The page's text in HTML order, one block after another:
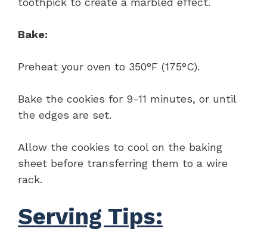
Bake:
Preheat your oven to 350°F (175°C).
Bake the cookies for 9-11 minutes, or until
the edges are set.
Allow the cookies to cool on the baking
sheet before transferring them to a wire
rack.
Serving Tips: